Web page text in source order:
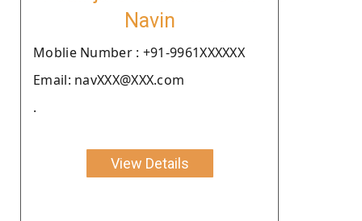
Navin
Moblie Number : +91-9961XXXXXX
Email: navXXX@XXX.com
.
View Details